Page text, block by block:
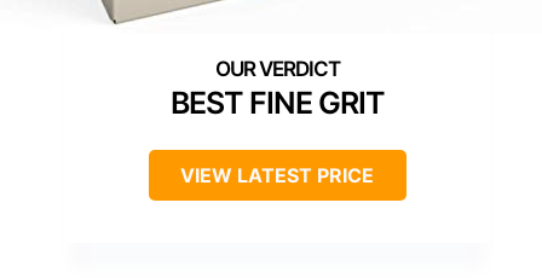
BEST FINE GRIT
VIEW LATEST PRICE